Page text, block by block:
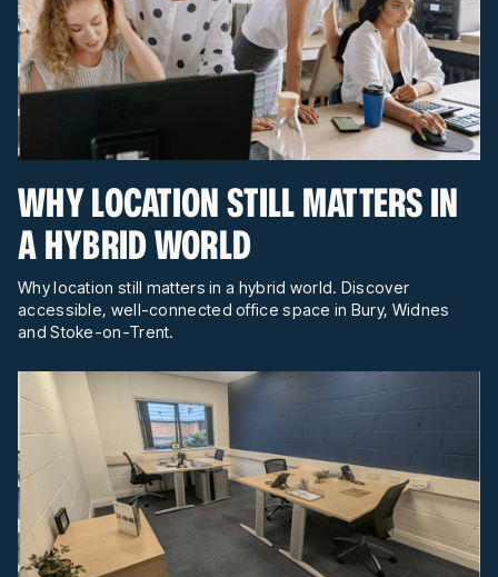
WHY LOCATION STILL MATTERS IN
A HYBRID WORLD
Why location still matters in a hybrid world. Discover
accessible, well-connected office space in Bury, Widnes
and Stoke-on-Trent.